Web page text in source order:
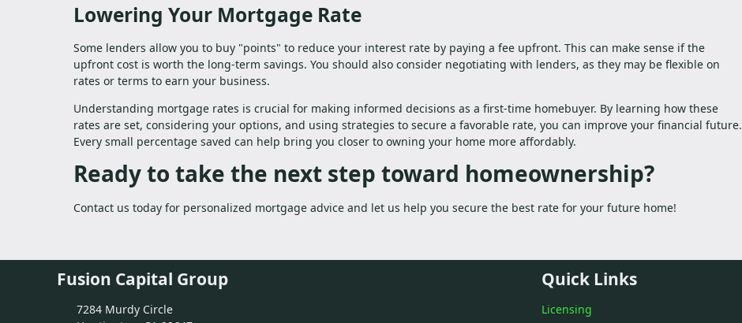
Lowering Your Mortgage Rate
Some lenders allow you to buy "points" to reduce your interest rate by paying a fee upfront. This can make sense if the
upfront cost is worth the long-term savings. You should also consider negotiating with lenders, as they may be flexible on
rates or terms to earn your business.
Understanding mortgage rates is crucial for making informed decisions as a first-time homebuyer. By learning how these
rates are set, considering your options, and using strategies to secure a favorable rate, you can improve your financial future.
Every small percentage saved can help bring you closer to owning your home more affordably.
Ready to take the next step toward homeownership?
Contact us today for personalized mortgage advice and let us help you secure the best rate for your future home!
Fusion Capital Group
7284 Murdy Circle
Quick Links
Licensing